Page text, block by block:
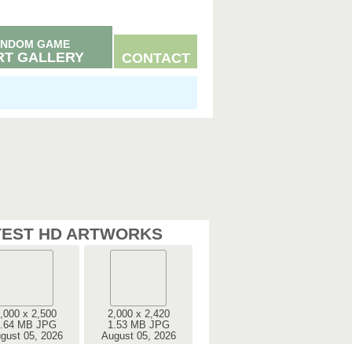
GAME
GALLERY CONTACT
HD ARTWORKS
x 2,500
MB JPG
05, 2026
2,000 x 2,420
1.53 MB JPG
August 05, 2026